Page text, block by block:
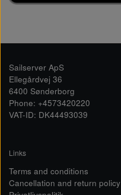
Sailserver ApS
Ellegårdvej 36
6400 Sønderborg
Phone: +4573420220
VAT-ID: DK44493039
Links
Terms and conditions
Cancellation and return policy